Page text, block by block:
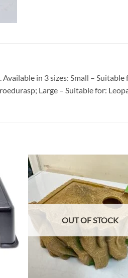
in 3 sizes: Small –
Large – Suitable for:
to
OUT OF STOCK